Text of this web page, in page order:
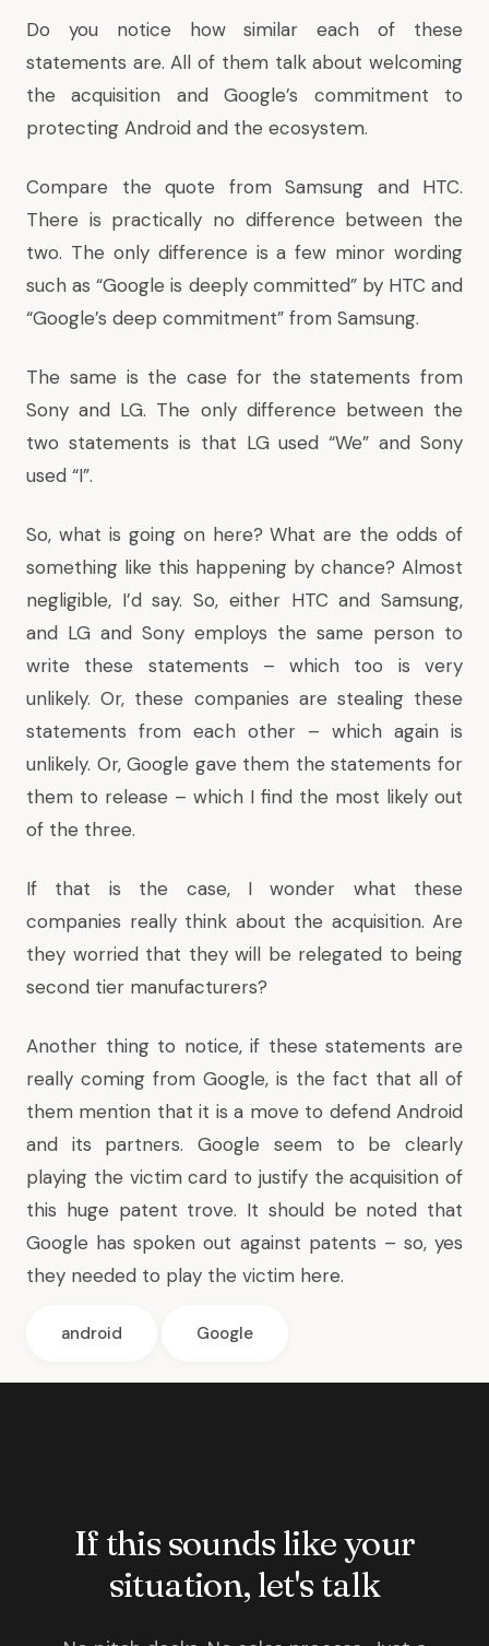
Do you notice how similar each of these
statements are. All of them talk about welcoming
the acquisition and Google’s commitment to
protecting Android and the ecosystem.
Compare the quote from Samsung and HTC.
There is practically no difference between the
two. The only difference is a few minor wording
such as “Google is deeply committed” by HTC and
“Google’s deep commitment” from Samsung.
The same is the case for the statements from
Sony and LG. The only difference between the
two statements is that LG used “We” and Sony
used “I”.
So, what is going on here? What are the odds of
something like this happening by chance? Almost
negligible, I’d say. So, either HTC and Samsung,
and LG and Sony employs the same person to
write these statements – which too is very
unlikely. Or, these companies are stealing these
statements from each other – which again is
unlikely. Or, Google gave them the statements for
them to release – which I find the most likely out
of the three.
If that is the case, I wonder what these
companies really think about the acquisition. Are
they worried that they will be relegated to being
second tier manufacturers?
Another thing to notice, if these statements are
really coming from Google, is the fact that all of
them mention that it is a move to defend Android
and its partners. Google seem to be clearly
playing the victim card to justify the acquisition of
this huge patent trove. It should be noted that
Google has spoken out against patents – so, yes
they needed to play the victim here.
android Google
If this sounds like your
situation, let's talk